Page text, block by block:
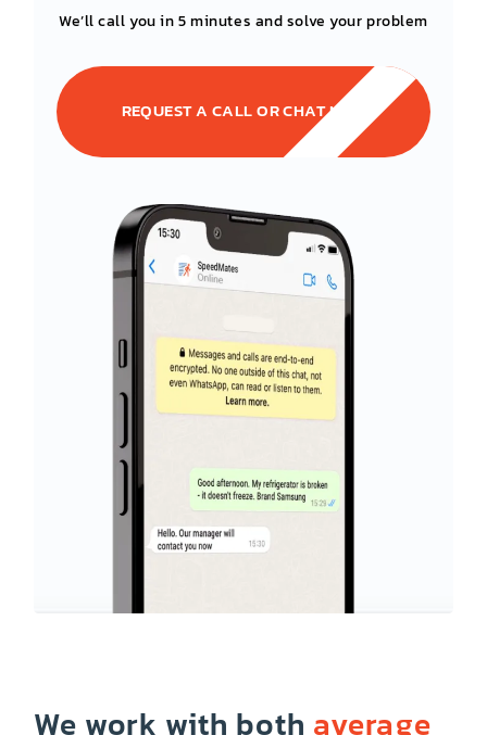
We’ll call you in 5 minutes and solve your problem
REQUEST A CALL OR CHAT NOW
We work with both average